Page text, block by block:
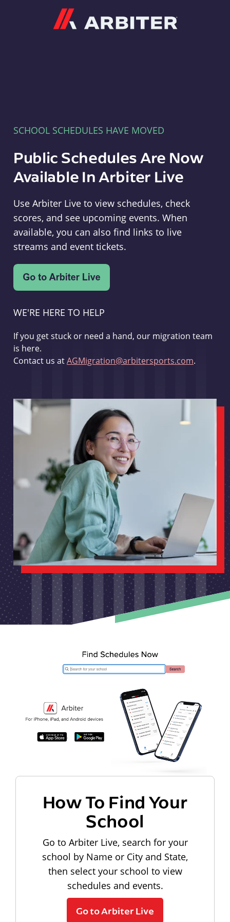
SCHOOL SCHEDULES HAVE MOVED
Public Schedules Are Now
Available In Arbiter Live
Use Arbiter Live to view schedules, check
scores, and see upcoming events. When
available, you can also find links to live
streams and event tickets.
WE'RE HERE TO HELP
If you get stuck or need a hand, our migration team
is here.
Contact us atAGMigration@arbitersports.com.
How To Find Your
School
Go to Arbiter Live, search for your
school by Name or City and State,
then select your school to view
schedules and events.
Go to Arbiter Live